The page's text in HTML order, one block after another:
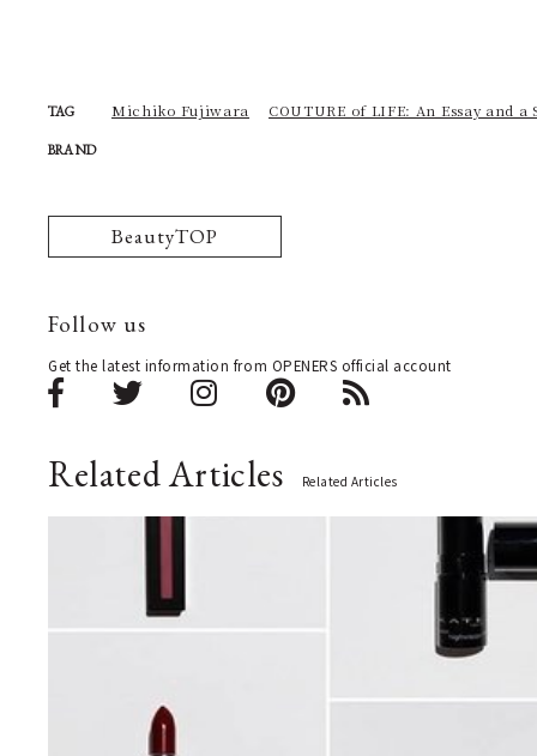
TAG Michiko Fujiwara COUTURE of LIFE: An Essay and a
BRAND
BeautyTOP
Follow us
Get the latest information from OPENERS official account
Related Articles Related Articles